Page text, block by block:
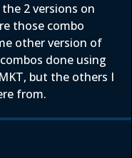
2 versions on
those combo
other version of
done using
but the others I
from.